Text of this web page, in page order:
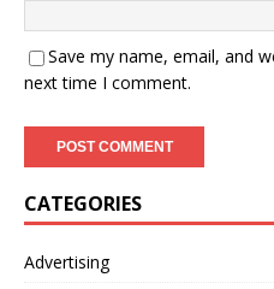
Save my name, email, and
next time I comment.
CATEGORIES
Advertising